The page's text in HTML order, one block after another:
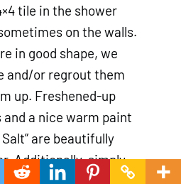
tile in the shower
on the walls.
in good shape, we
and/or regrout them
up. Freshened-up
a nice warm paint
are beautifully
Additionally, simply